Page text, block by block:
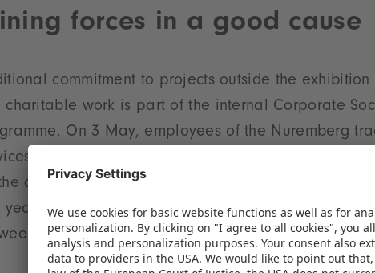
forces in a good cause
commitment to projects outside the
charitable work is part of the internal Corporate
On 3 May, employees of the Nuremberg
provider came together to spruce up the
disused railway line along the former ring
year as a campaign has developed into a longer-
Spielwarenmesse eG and